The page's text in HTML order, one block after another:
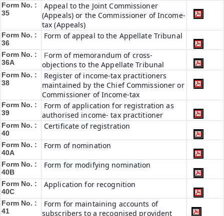
Form No. :
35
Appeal to the Joint Commissioner
(Appeals) or the Commissioner of Income-
tax (Appeals)
Form No. :
36
Form of appeal to the Appellate Tribunal
Form No. :
36A
Form of memorandum of cross-
objections to the Appellate Tribunal
Form No. :
38
Register of income-tax practitioners
maintained by the Chief Commissioner or
Commissioner of Income-tax
Form No. :
39
Form of application for registration as
authorised income- tax practitioner
Form No. :
40
Certificate of registration
Form No. :
40A
Form of nomination
Form No. :
40B
Form for modifying nomination
Form No. :
40C
Application for recognition
Form No. :
41
Form for maintaining accounts of
subscribers to a recognised provident